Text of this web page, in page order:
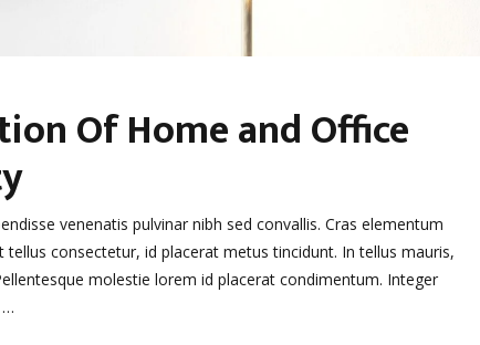
Of Home and Office
venenatis pulvinar nibh sed convallis. Cras elementum
consectetur, id placerat metus tincidunt. In tellus mauris,
molestie lorem id placerat condimentum. Integer
…